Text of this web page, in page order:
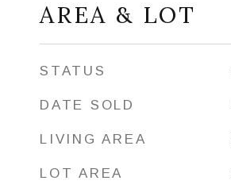
AREA & LOT
STATUS
DATE SOLD
LIVING AREA
LOT AREA